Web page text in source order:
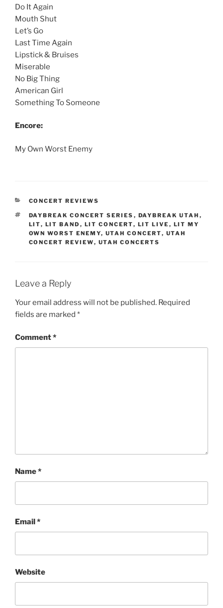
Do It Again
Mouth Shut
Let’s Go
Last Time Again
Lipstick & Bruises
Miserable
No Big Thing
American Girl
Something To Someone
Encore:
My Own Worst Enemy
CONCERT REVIEWS
DAYBREAK CONCERT SERIES , DAYBREAK UTAH ,
LIT, LIT BAND , LIT CONCERT, LIT LIVE , LIT MY
OWN WORST ENEMY, UTAH CONCERT, UTAH
CONCERT REVIEW, UTAH CONCERTS
Leave a Reply
Your email address will not be published. Required
fields are marked *
Comment*
Name*
Email*
Website